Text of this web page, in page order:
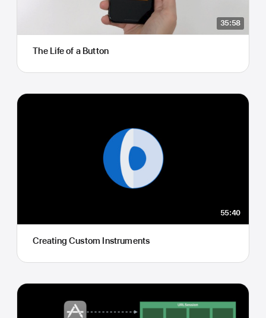
35:58
The Life of a Button
55:40
Creating Custom Instruments